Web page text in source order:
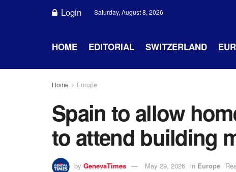
Login Saturday, August 8, 2026
HOME EDITORIAL SWITZERLAND
Home Europe
Spain to allow
to attend building
by GenevaTimes May 29, 2026 in Europe